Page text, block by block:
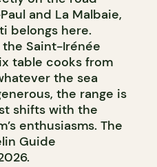
and La Malbaie,
belongs here.
Saint-Irénée
table cooks from
the sea
the range is
shifts with the
enthusiasms. The
Guide